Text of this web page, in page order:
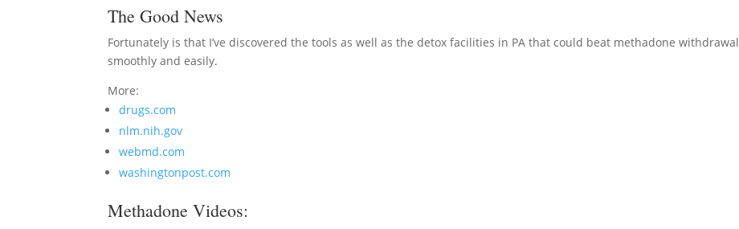
The Good News
Fortunately is that I’ve discovered the tools as well as the detox facilities in PA that could beat methadone withdrawal
smoothly and easily.
More:
drugs.com
nlm.nih.gov
webmd.com
washingtonpost.com
Methadone Videos: